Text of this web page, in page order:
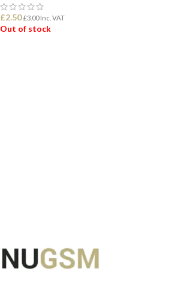
£2.50 £3.00Inc. VAT
Out of stock